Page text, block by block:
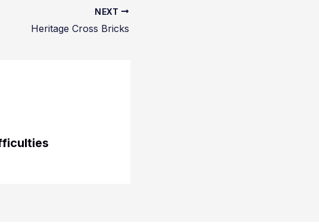
NEXT
Heritage Cross Bricks